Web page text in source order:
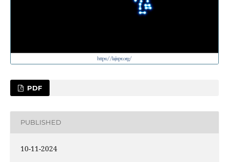
PDF
PUBLISHED
10-11-2024